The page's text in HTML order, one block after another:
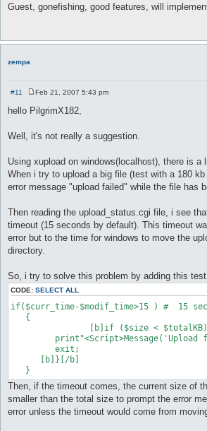
s
Guest, gonefishing, good features, will
zempa
#11
o
s
Feb 21, 2007 5:43 pm
hello PilgrimX182,
Well, it's not really a suggestion.
Using xupload on windows(localhost), there is a
When i try to upload a big file (test with a 180
error message "upload failed" while the file has
Then reading the upload_status.cgi file, i see
timeout (15 seconds by default). This timeout
error but to the time for windows to move the
directory.
So, i try to solve this problem by adding this
CODE: SELECT ALL
if($curr_time-$modif_time>15 ) #  15
   {
      [b]}[/b]
Then, if the timeout comes, the current size of
smaller than the total size to prompt the error
error unless the timeout would come from